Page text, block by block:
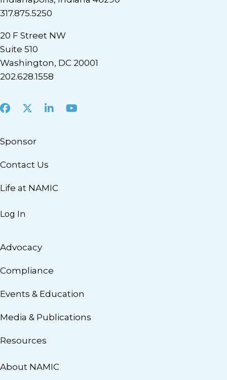
317.875.5250
20 F Street NW
Suite 510
Washington, DC 20001
202.628.1558
Facebook
X LinkedInYoutube
Sponsor
Contact Us
Life at NAMIC
Log In
Advocacy
Compliance
Events & Education
Media & Publications
Resources
About NAMIC